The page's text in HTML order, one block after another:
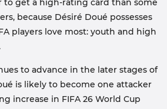
to get a high-rating card than some
because Désiré Doué possesses
players love most: youth and high
to advance in the later stages of
is likely to become one attacker
increase in FIFA 26 World Cup